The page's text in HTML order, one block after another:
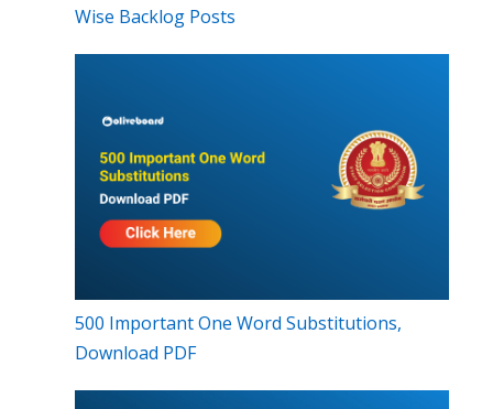
Wise Backlog Posts
500 Important One Word Substitutions,
Download PDF